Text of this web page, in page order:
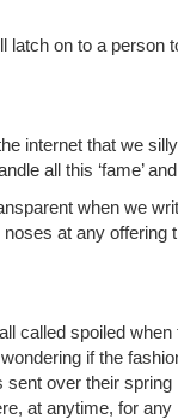
latch on to a person
internet that we silly
all this ‘fame’ and
when we
at any offering
called spoiled
if the
over their spring
at anytime, for